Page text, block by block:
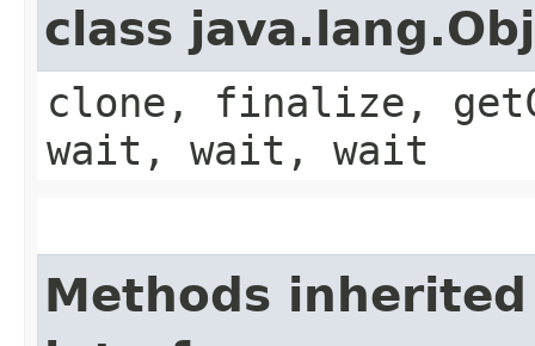
class
clone, finalize,
wait, wait, wait
Methods